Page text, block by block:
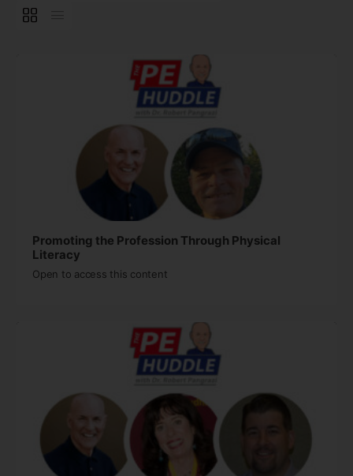
Promoting the Profession Through Physical
Literacy
Open to access this content